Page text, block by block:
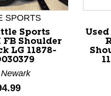
with slides. Use Next
SPORTS
Sports
FB Shoulder
LG 11878-